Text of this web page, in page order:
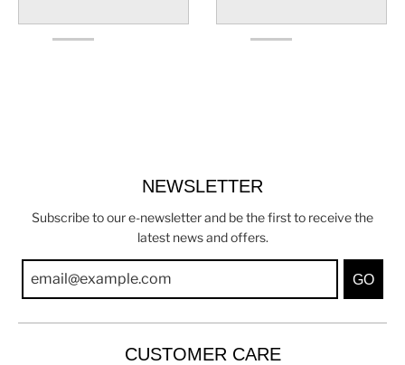
NEWSLETTER
Subscribe to our e-newsletter and be the first to receive the
latest news and offers.
GO
CUSTOMER CARE